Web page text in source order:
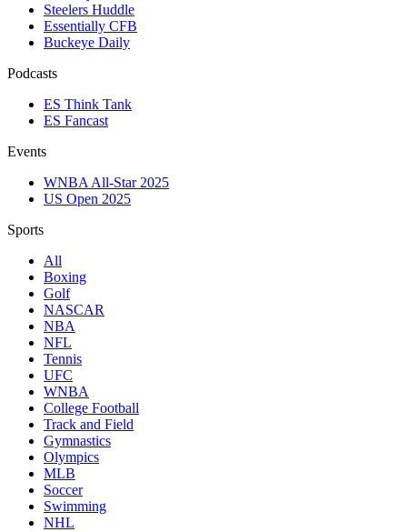
Steelers Huddle
Essentially CFB
Buckeye Daily
Podcasts
ES Think Tank
ES Fancast
Events
WNBA All-Star 2025
US Open 2025
Sports
All
Boxing
Golf
NASCAR
NBA
NFL
Tennis
UFC
WNBA
College Football
Track and Field
Gymnastics
Olympics
MLB
Soccer
Swimming
NHL